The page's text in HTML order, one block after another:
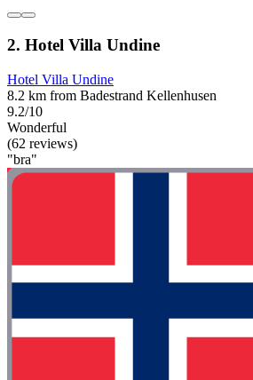
2. Hotel Villa Undine
Hotel Villa Undine
8.2 km from Badestrand Kellenhusen
9.2/10
Wonderful
(62 reviews)
"bra"